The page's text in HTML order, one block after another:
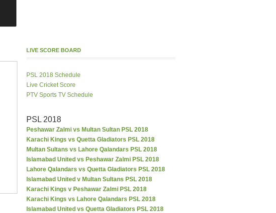
LIVE SCORE BOARD
PSL 2018 Schedule
Live Cricket Score
PTV Sports TV Schedule
PSL 2018
Peshawar Zalmi vs Multan Sultan PSL 2018
Karachi Kings vs Quetta Gladiators PSL 2018
Multan Sultans vs Lahore Qalandars PSL 2018
Islamabad United vs Peshawar Zalmi PSL 2018
Lahore Qalandars vs Quetta Gladiators PSL 2018
Islamabad United v Multan Sultans PSL 2018
Karachi Kings v Peshawar Zalmi PSL 2018
Karachi Kings vs Lahore Qalandars PSL 2018
Islamabad United vs Quetta Gladiators PSL 2018